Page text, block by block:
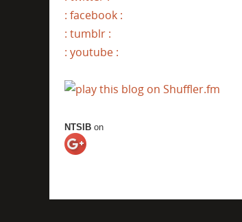
: facebook :
: tumblr :
: youtube :
NTSIB on